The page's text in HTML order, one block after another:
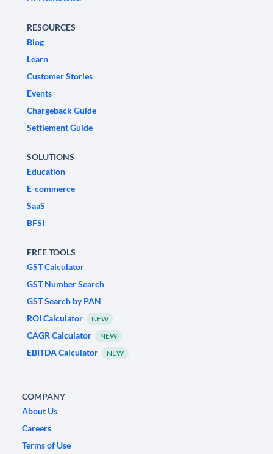
RESOURCES
Blog
Learn
Customer Stories
Events
Chargeback Guide
Settlement Guide
SOLUTIONS
Education
E-commerce
SaaS
BFSI
FREE TOOLS
GST Calculator
GST Number Search
GST Search by PAN
ROI Calculator
NEW
CAGR Calculator NEW
EBITDA Calculator NEW
COMPANY
About Us
Careers
Terms of Use